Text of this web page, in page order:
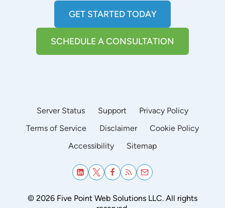
GET STARTED TODAY
SCHEDULE A CONSULTATION
Server Status Support
Privacy Policy
Terms of Service
Disclaimer
Cookie Policy
Accessibility
Sitemap
© 2026 Five Point Web Solutions LLC. All rights